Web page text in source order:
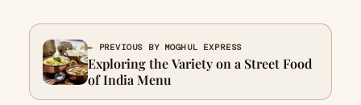
← PREVIOUS BY MOGHUL EXPRESS
Exploring the Variety on a Street Food
of India Menu